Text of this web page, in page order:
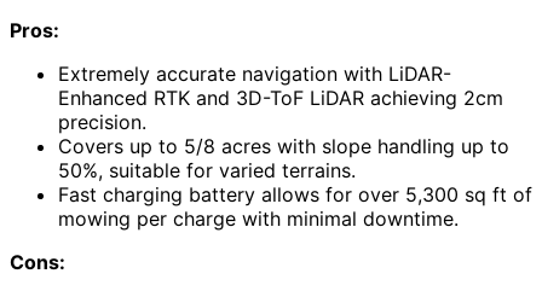
Pros:
Extremely accurate navigation with LiDAR-
Enhanced RTK and 3D-ToF LiDAR achieving 2cm
precision.
Covers up to 5/8 acres with slope handling up to
50%, suitable for varied terrains.
Fast charging battery allows for over 5,300 sq ft of
mowing per charge with minimal downtime.
Cons: